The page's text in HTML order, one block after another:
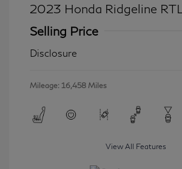
2023 Honda Ridgeline RTL
Selling Price
Disclosure
Mileage: 16,458 Miles
View All Features